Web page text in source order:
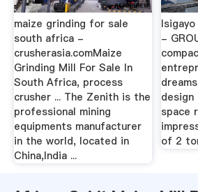
maize grinding for sale
south africa -
crusherasia.comMaize
Grinding Mill For Sale In
South Africa, process
crusher ... The Zenith is the
professional mining
equipments manufacturer
in the world, located in
China,India ...
-
space
of 2